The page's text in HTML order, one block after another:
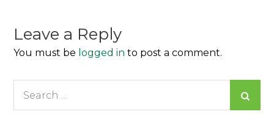
Leave a Reply
You must be logged in to post a comment.